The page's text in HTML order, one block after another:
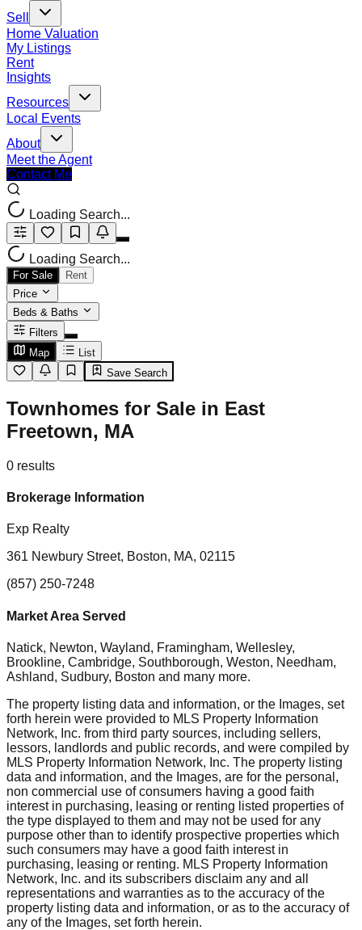
Sell
Home Valuation
My Listings
Rent
Insights
Resources
Local Events
About
Meet the Agent
Contact Me
Loading Search...
Loading Search...
For Sale
Rent
Price
Beds & Baths
Filters
Map
List
Save Search
Townhomes for Sale in East
Freetown, MA
0 results
Brokerage Information
Exp Realty
361 Newbury Street, Boston, MA, 02115
(857) 250-7248
Market Area Served
Natick, Newton, Wayland, Framingham, Wellesley,
Brookline, Cambridge, Southborough, Weston, Needham,
Ashland, Sudbury, Boston and many more.
The property listing data and information, or the Images, set
forth herein were provided to MLS Property Information
Network, Inc. from third party sources, including sellers,
lessors, landlords and public records, and were compiled by
MLS Property Information Network, Inc. The property listing
data and information, and the Images, are for the personal,
non commercial use of consumers having a good faith
interest in purchasing, leasing or renting listed properties of
the type displayed to them and may not be used for any
purpose other than to identify prospective properties which
such consumers may have a good faith interest in
purchasing, leasing or renting. MLS Property Information
Network, Inc. and its subscribers disclaim any and all
representations and warranties as to the accuracy of the
property listing data and information, or as to the accuracy of
any of the Images, set forth herein.